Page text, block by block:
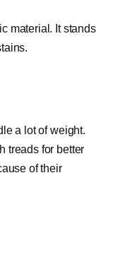
material. It stands
a lot of weight.
treads for better
of their